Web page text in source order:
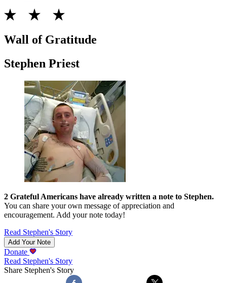
Wall of Gratitude
Stephen Priest
2 Grateful Americans have already written a note to Stephen.
You can share your own message of appreciation and
encouragement. Add your note today!
Read Stephen's Story
Add Your Note
Donate
Read Stephen's Story
Share Stephen's Story